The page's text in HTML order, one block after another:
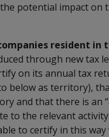
potential impact on
resident in
through new tax
on its annual tax
below as territory),
and that there is an
to the relevant
to certify in this